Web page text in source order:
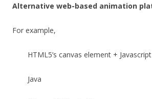
Alternative web-based animation
For example,
HTML5’s canvas element + Javascript
Java